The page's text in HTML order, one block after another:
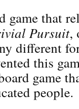
game that
Pursuit,
different
this
game
people.